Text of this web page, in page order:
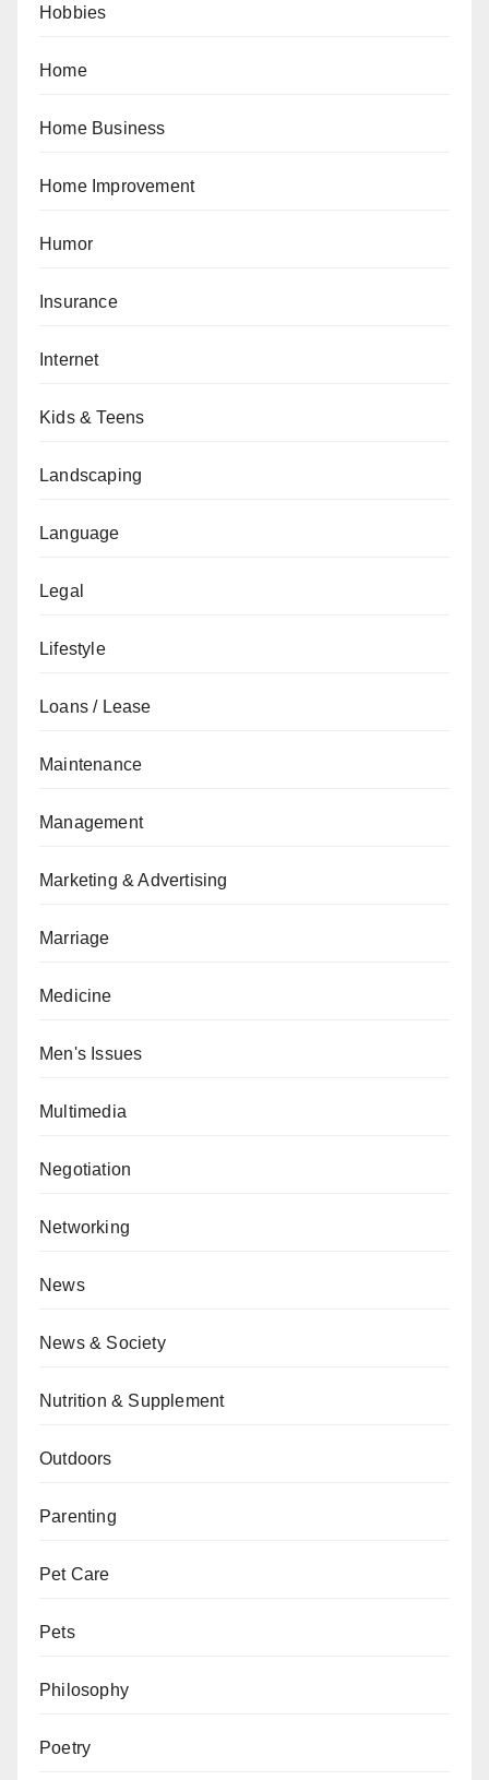
Hobbies
Home
Home Business
Home Improvement
Humor
Insurance
Internet
Kids & Teens
Landscaping
Language
Legal
Lifestyle
Loans / Lease
Maintenance
Management
Marketing & Advertising
Marriage
Medicine
Men's Issues
Multimedia
Negotiation
Networking
News
News & Society
Nutrition & Supplement
Outdoors
Parenting
Pet Care
Pets
Philosophy
Poetry